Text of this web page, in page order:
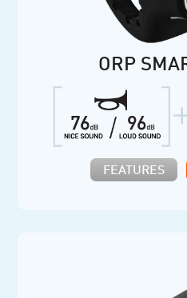
ORP
FEATURES